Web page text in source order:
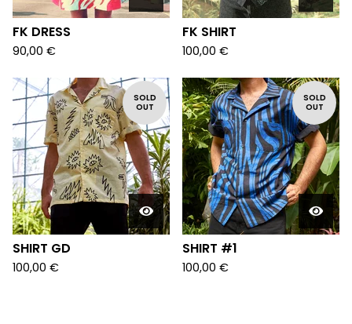
FK DRESS
90,00 €
FK SHIRT
100,00 €
SOLD
OUT
SHIRT GD
100,00 €
SOLD
OUT
SHIRT #1
100,00 €